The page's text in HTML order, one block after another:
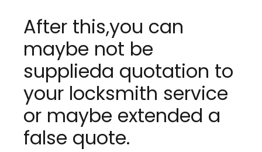
After this,you can
maybe not be
supplieda quotation to
your locksmith service
or maybe extended a
false quote.